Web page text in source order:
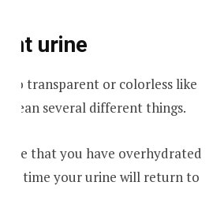
urine
too transparent or colorless like
mean several different things.
be that you have overhydrated
time your urine will return to